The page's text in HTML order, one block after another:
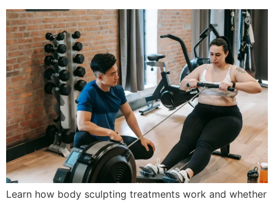
Learn how body sculpting treatments work and whether